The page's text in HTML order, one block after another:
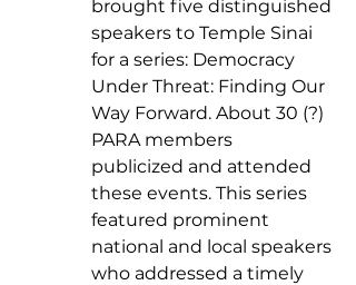
brought five distinguished
speakers to Temple Sinai
for a series: Democracy
Under Threat: Finding Our
Way Forward. About 30 (?)
PARA members
publicized and attended
these events. This series
featured prominent
national and local speakers
who addressed a timely